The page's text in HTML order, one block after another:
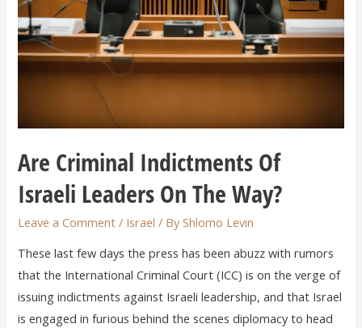
Are Criminal Indictments Of
Israeli Leaders On The Way?
Leave a Comment / Israel / ByShlomo Levin
These last few days the press has been abuzz with rumors
that the International Criminal Court (ICC) is on the verge of
issuing indictments against Israeli leadership, and that Israel
is engaged in furious behind the scenes diplomacy to head